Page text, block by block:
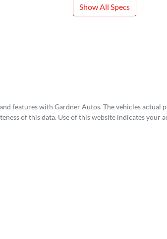
Show All Specs
features with Gardner Autos. The vehicles actual
of this data. Use of this website indicates your